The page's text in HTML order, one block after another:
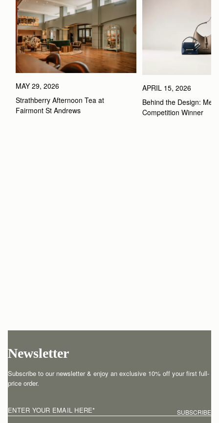
MAY 29, 2026
Strathberry Afternoon Tea at
Fairmont St Andrews
APRIL 15, 2026
Behind the Design:
Competition Winner
Newsletter
Subscribe to our newsletter & enjoy an exclusive 10% off your first full-
price order.
ENTER YOUR EMAIL HERE* SUBSCRIBE